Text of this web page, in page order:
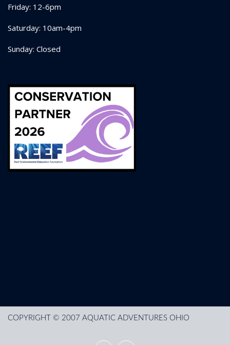
Friday: 12-6pm
Saturday: 10am-4pm
Sunday: Closed
COPYRIGHT © 2007 AQUATIC ADVENTURES OHIO